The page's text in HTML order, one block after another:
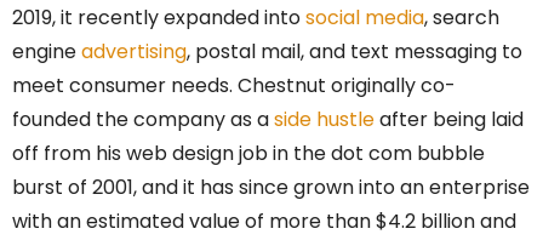
2019, it recently expanded intosocial media, search
engineadvertising, postal mail, and text messaging to
meet consumer needs. Chestnut originally co-
founded the company as aside hustleafter being laid
off from his web design job in the dot com bubble
burst of 2001, and it has since grown into an enterprise
with an estimated value of more than $4.2 billion and